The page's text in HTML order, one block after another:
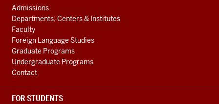
social
media
channels
AND
ADDITIONAL
LINKS
Admissions
Departments, Centers & Institutes
Faculty
Foreign Language Studies
Graduate Programs
Undergraduate Programs
Contact
FOR STUDENTS